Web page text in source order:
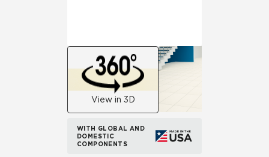
View in 3D
WITH GLOBAL AND
DOMESTIC
COMPONENTS